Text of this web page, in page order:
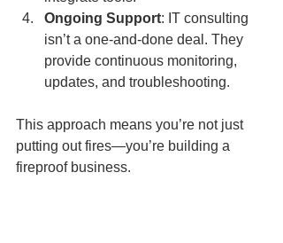
Ongoing Support: IT consulting
isn’t a one-and-done deal. They
provide continuous monitoring,
updates, and troubleshooting.
This approach means you’re not just
putting out fires—you’re building a
fireproof business.